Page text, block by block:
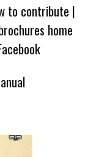
to contribute |
home